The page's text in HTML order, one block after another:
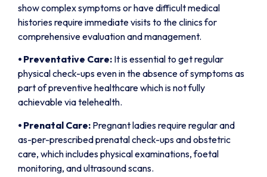
show complex symptoms or have difficult medical
histories require immediate visits to the clinics for
comprehensive evaluation and management.
⦁ Preventative Care: It is essential to get regular
physical check-ups even in the absence of symptoms as
part of preventive healthcare which is not fully
achievable via telehealth.
⦁ Prenatal Care: Pregnant ladies require regular and
as-per-prescribed prenatal check-ups and obstetric
care, which includes physical examinations, foetal
monitoring, and ultrasound scans.